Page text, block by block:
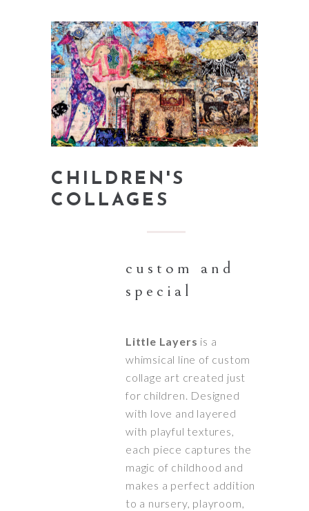
CHILDREN'S
COLLAGES
custom and
special
Little Layers is a
whimsical line of custom
collage art created just
for children. Designed
with love and layered
with playful textures,
each piece captures the
magic of childhood and
makes a perfect addition
to a nursery, playroom,